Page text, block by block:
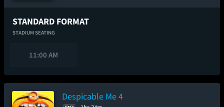
STANDARD FORMAT
STADIUM SEATING
11:00 AM
Despicable Me 4